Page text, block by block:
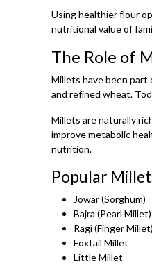
Using healthier flour
nutritional value of
The Role of
Millets have been
and refined wheat.
Millets are naturally
improve metabolic
nutrition.
Popular
Jowar (Sorghum)
Bajra (Pearl Millet)
Ragi (Finger Millet)
Foxtail Millet
Little Millet